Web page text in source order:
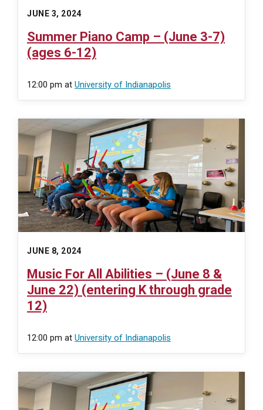
JUNE 3, 2024
Summer Piano Camp – (June 3-7)
(ages 6-12)
12:00 pm at University of Indianapolis
JUNE 8, 2024
Music For All Abilities – (June 8 &
June 22) (entering K through grade
12)
12:00 pm at University of Indianapolis